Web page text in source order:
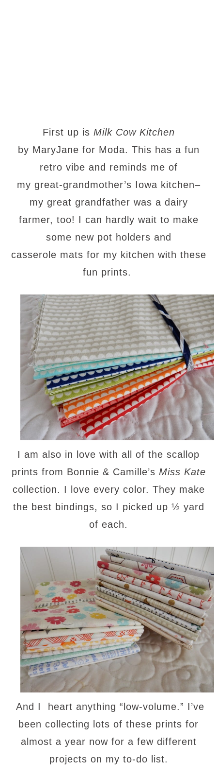
First up is Milk Cow Kitchen
by MaryJane for Moda. This has a fun
retro vibe and reminds me of
my great-grandmother’s Iowa kitchen–
my great grandfather was a dairy
farmer, too! I can hardly wait to make
some new pot holders and
casserole mats for my kitchen with these
fun prints.
I am also in love with all of the scallop
prints from Bonnie & Camille’s Miss Kate
collection. I love every color. They make
the best bindings, so I picked up ½ yard
of each.
And I heart anything “low-volume.” I’ve
been collecting lots of these prints for
almost a year now for a few different
projects on my to-do list.